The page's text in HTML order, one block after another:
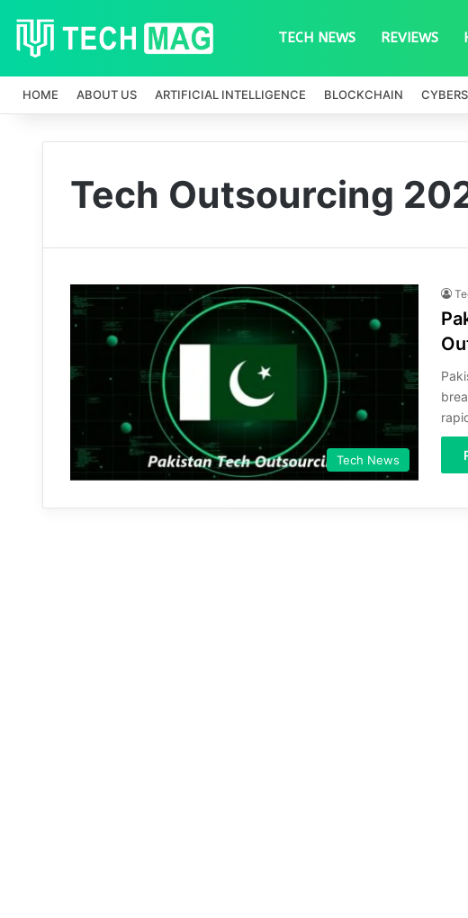
TECH NEWS REVIEWS
HOME ABOUT US ARTIFICIAL INTELLIGENCE BLOCKCHAIN
Tech Outsourcing
Tech News